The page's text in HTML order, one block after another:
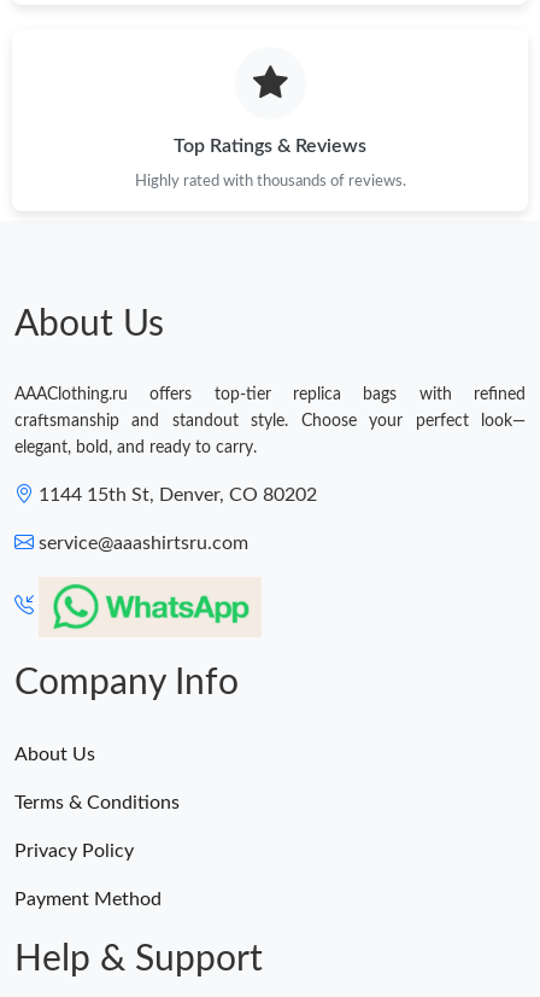
Top Ratings & Reviews
Highly rated with thousands of reviews.
About Us
AAAClothing.ru offers top-tier replica bags with refined
craftsmanship and standout style. Choose your perfect look—
elegant, bold, and ready to carry.
1144 15th St, Denver, CO 80202
service@aaashirtsru.com
Company Info
About Us
Terms & Conditions
Privacy Policy
Payment Method
Help & Support